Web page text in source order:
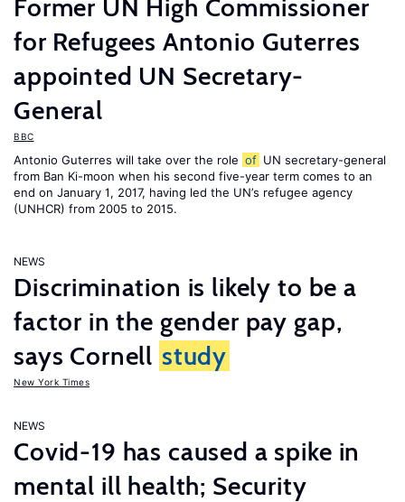
Former UN High Commissioner
for Refugees Antonio Guterres
appointed UN Secretary-
General
BBC
Antonio Guterres will take over the role of UN secretary-general
from Ban Ki-moon when his second five-year term comes to an
end on January 1, 2017, having led the UN’s refugee agency
(UNHCR) from 2005 to 2015.
NEWS
Discrimination is likely to be a
factor in the gender pay gap,
says Cornell study
New York Times
NEWS
Covid-19 has caused a spike in
mental ill health; Security